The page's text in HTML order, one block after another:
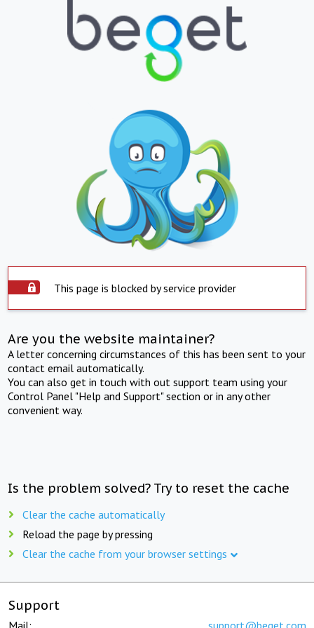
This page is blocked by service provider
Are you the website maintainer?
A letter concerning circumstances of this has been sent to your
contact email automatically.
You can also get in touch with out support team using your
Control Panel "Help and Support" section or in any other
convenient way.
Is the problem solved? Try to reset the cache
Clear the cache automatically
Reload the page by pressing
Clear the cache from your browser settings
Support
Mail: support@beget.com